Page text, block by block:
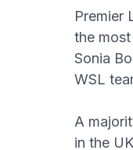
Premier
the
Sonia
WSL
A
in the